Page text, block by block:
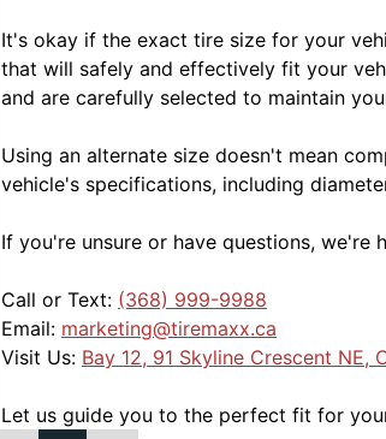
It's okay if the exact tire size for your
that will safely and effectively fit your
and are carefully selected to maintain
Using an alternate size doesn't mean
vehicle's specifications, including
If you're unsure or have questions, we're
Call or Text: (368) 999-9988
Email: marketing@tiremaxx.ca
Visit Us: Bay 12, 91 Skyline Crescent NE,
Let us guide you to the perfect fit for